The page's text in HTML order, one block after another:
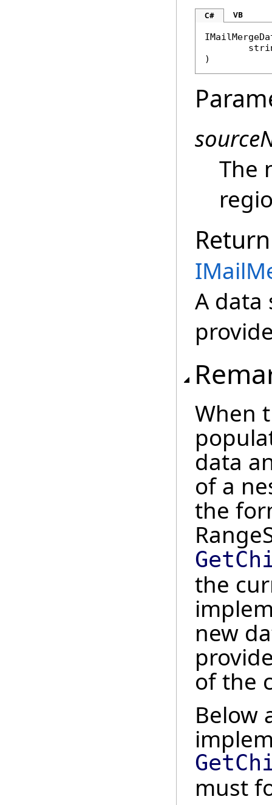
C# VB
)
The
A data
When
data
of a
the
the
new
of the
Below
must